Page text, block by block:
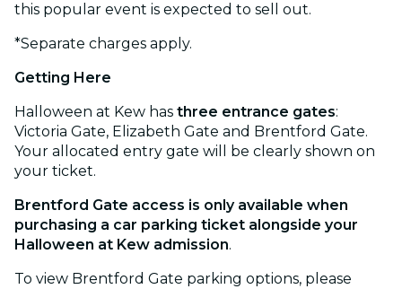
this popular event is expected to sell out.
*Separate charges apply.
Getting Here
Halloween at Kew has three entrance gates:
Victoria Gate, Elizabeth Gate and Brentford Gate.
Your allocated entry gate will be clearly shown on
your ticket.
Brentford Gate access is only available when
purchasing a car parking ticket alongside your
Halloween at Kew admission.
To view Brentford Gate parking options, please